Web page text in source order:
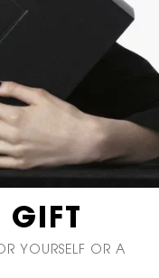
GIFT
YOURSELF OR A